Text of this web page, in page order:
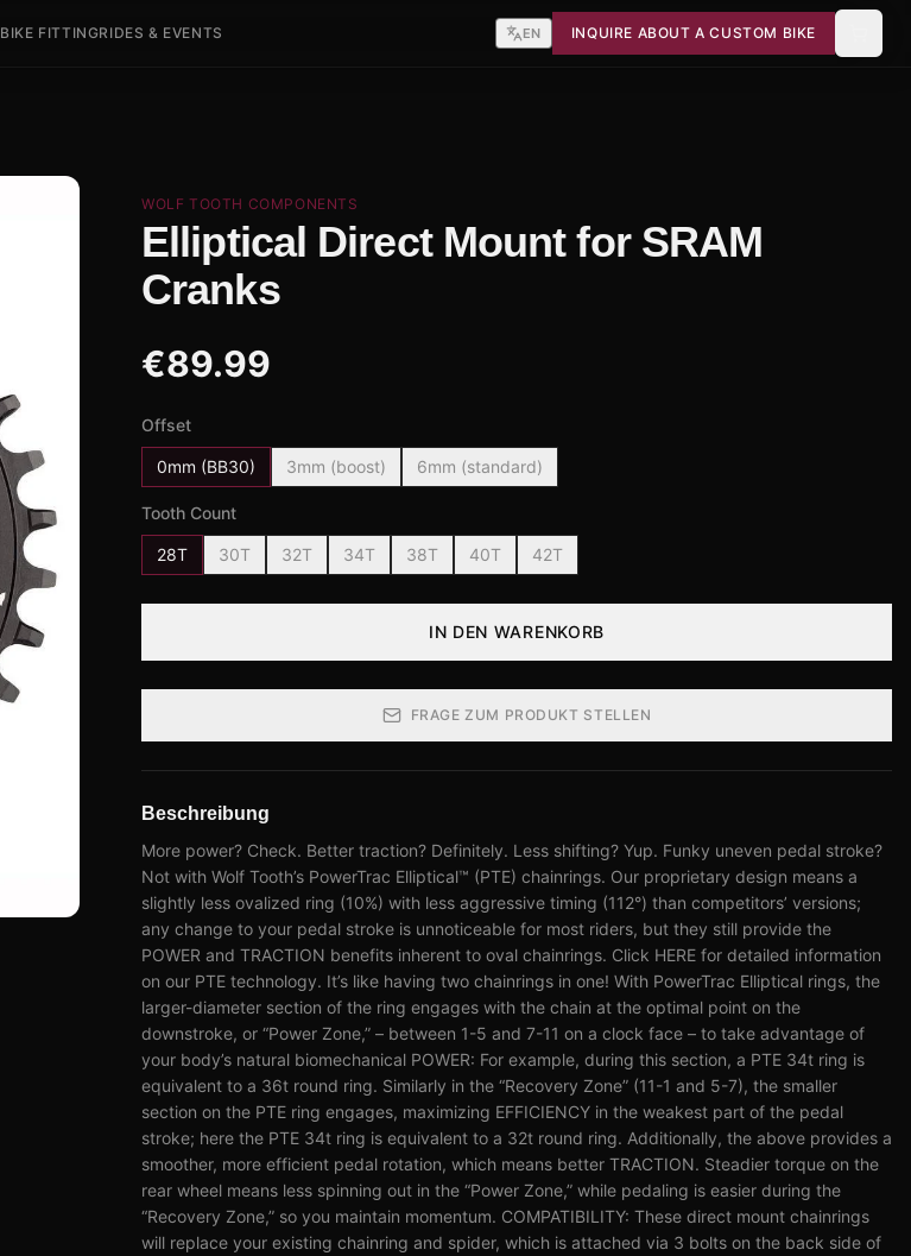
BIKE FITTINGRIDES & EVENTS EN INQUIRE ABOUT A CUSTOM BIKE
WOLF TOOTH COMPONENTS
Elliptical Direct Mount for SRAM
Cranks
€89.99
Offset
0mm (BB30) 3mm (boost) 6mm (standard)
Tooth Count
28T 30T 32T 34T 38T 40T 42T
IN DEN WARENKORB
FRAGE ZUM PRODUKT STELLEN
Beschreibung
More power? Check. Better traction? Definitely. Less shifting? Yup. Funky uneven pedal stroke?
Not with Wolf Tooth’s PowerTrac Elliptical™ (PTE) chainrings. Our proprietary design means a
slightly less ovalized ring (10%) with less aggressive timing (112°) than competitors’ versions;
any change to your pedal stroke is unnoticeable for most riders, but they still provide the
POWER and TRACTION benefits inherent to oval chainrings. Click HERE for detailed information
on our PTE technology. It’s like having two chainrings in one! With PowerTrac Elliptical rings, the
larger-diameter section of the ring engages with the chain at the optimal point on the
downstroke, or “Power Zone,” – between 1-5 and 7-11 on a clock face – to take advantage of
your body’s natural biomechanical POWER: For example, during this section, a PTE 34t ring is
equivalent to a 36t round ring. Similarly in the “Recovery Zone” (11-1 and 5-7), the smaller
section on the PTE ring engages, maximizing EFFICIENCY in the weakest part of the pedal
stroke; here the PTE 34t ring is equivalent to a 32t round ring. Additionally, the above provides a
smoother, more efficient pedal rotation, which means better TRACTION. Steadier torque on the
rear wheel means less spinning out in the “Power Zone,” while pedaling is easier during the
“Recovery Zone,” so you maintain momentum. COMPATIBILITY: These direct mount chainrings
will replace your existing chainring and spider, which is attached via 3 bolts on the back side of